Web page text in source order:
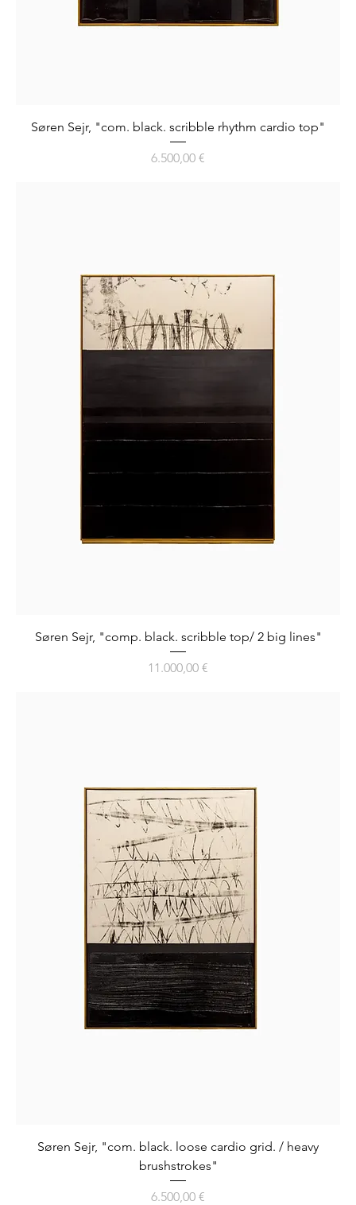
Søren Sejr, "com. black. scribble rhythm cardio top"
Preis
6.500,00 €
Søren Sejr, "comp. black. scribble top/ 2 big lines"
Preis
11.000,00 €
Søren Sejr, "com. black. loose cardio grid. / heavy
brushstrokes"
Preis
6.500,00 €